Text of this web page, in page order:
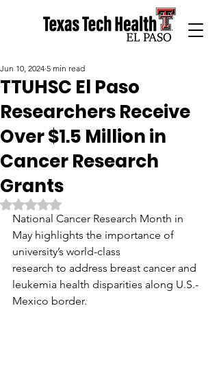
TTUHSC El Paso
Researchers Receive
Over $1.5 Million in
Cancer Research
Grants
Jun 10, 2024 5 min read
Rated NaN out of 5 stars.
National Cancer Research Month in
May highlights the importance of
university’s world-class
research to address breast cancer and
leukemia health disparities along U.S.-
Mexico border.